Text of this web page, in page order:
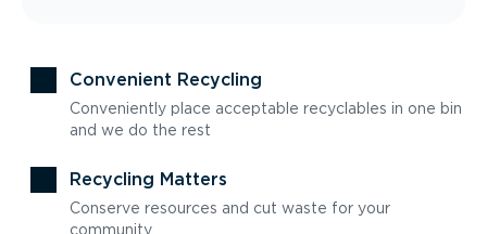
Convenient Recycling
Conveniently place acceptable recyclables in one bin
and we do the rest
Recycling Matters
Conserve resources and cut waste for your
community